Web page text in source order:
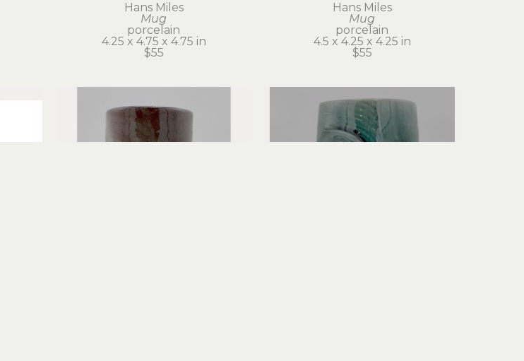
Hans Miles
Mug
porcelain
4.25 x 4.75 x 4.75 in
$55
Hans Miles
Mug
porcelain
4.5 x 4.25 x 4.25 in
$55